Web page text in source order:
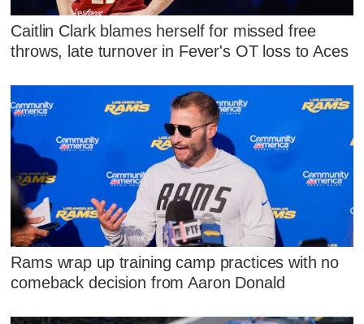
Caitlin Clark blames herself for missed free
throws, late turnover in Fever's OT loss to Aces
Rams wrap up training camp practices with no
comeback decision from Aaron Donald